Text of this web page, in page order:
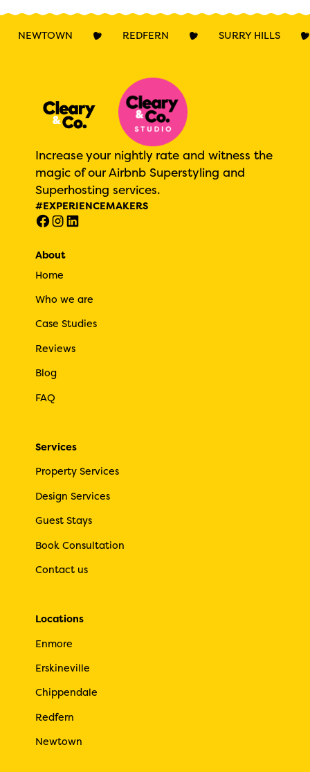
NEWTOWN REDFERN SURRY HILLS
Increase your nightly rate and witness the
magic of our Airbnb Superstyling and
Superhosting services.
#EXPERIENCEMAKERS
About
Home
Who we are
Case Studies
Reviews
Blog
FAQ
Services
Property Services
Design Services
Guest Stays
Book Consultation
Contact us
Locations
Enmore
Erskineville
Chippendale
Redfern
Newtown